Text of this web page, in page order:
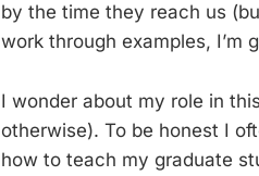
by the time they reach us
work through examples, I’m
I wonder about my role in
otherwise). To be honest I
how to teach my graduate